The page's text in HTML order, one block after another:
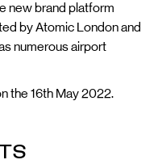
new brand platform
by Atomic London and
numerous airport
the 16th May 2022.